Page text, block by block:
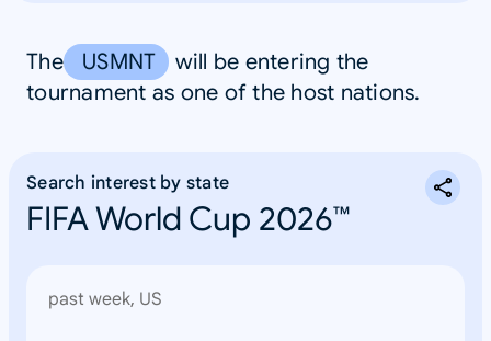
The USMNT
will be entering the
tournament as one of the host nations.
Search interest by state
FIFA World Cup 2026™
past week, US